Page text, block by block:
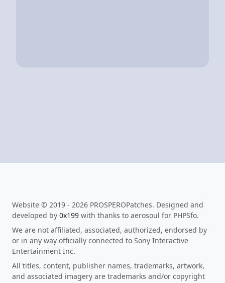
Website © 2019 - 2026 PROSPEROPatches. Designed and
developed by 0x199 with thanks to aerosoul for PHPSfo.
We are not affiliated, associated, authorized, endorsed by
or in any way officially connected to Sony Interactive
Entertainment Inc.
All titles, content, publisher names, trademarks, artwork,
and associated imagery are trademarks and/or copyright